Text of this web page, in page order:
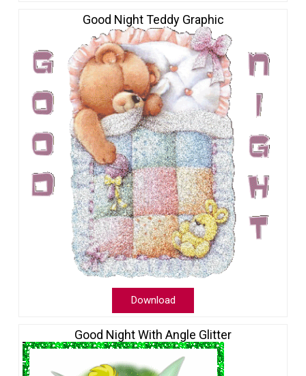
Good Night Teddy Graphic
Download
Good Night With Angle Glitter